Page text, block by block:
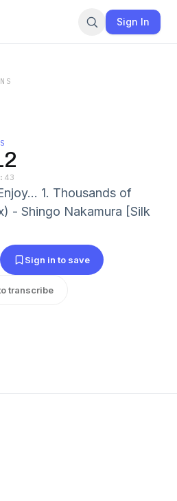
Sign In
1. Thousands of
- Shingo Nakamura [Silk
Sign in to save
transcribe